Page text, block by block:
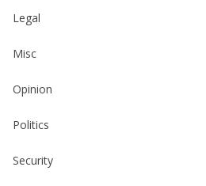
Legal
Misc
Opinion
Politics
Security